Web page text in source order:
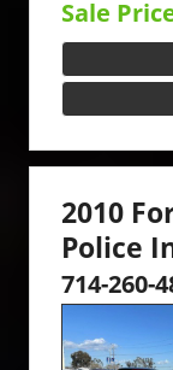
Sale
2010
Police
714-260-